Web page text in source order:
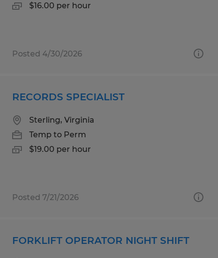
$16.00 per hour
Posted 4/30/2026
RECORDS SPECIALIST
Sterling, Virginia
Temp to Perm
$19.00 per hour
Posted 7/21/2026
FORKLIFT OPERATOR NIGHT SHIFT